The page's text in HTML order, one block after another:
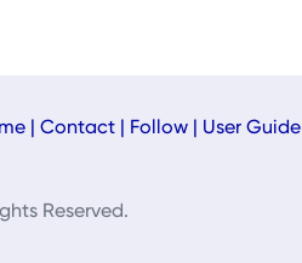
Contact Follow User Guide
Reserved.